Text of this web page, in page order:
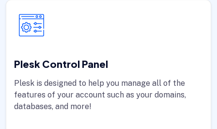
Plesk Control Panel
Plesk is designed to help you manage all of the
features of your account such as your domains,
databases, and more!